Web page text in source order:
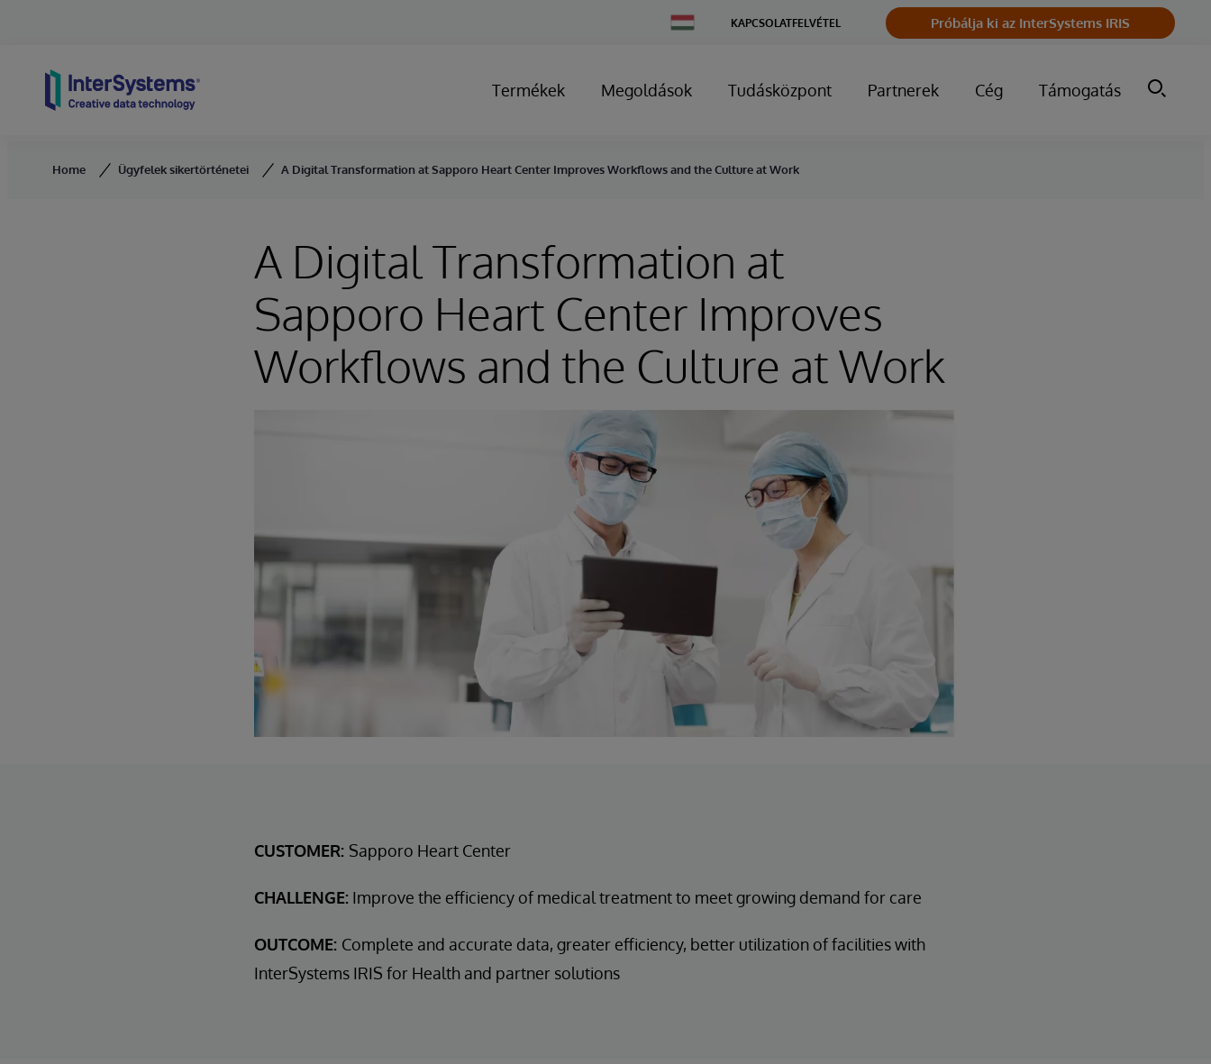
Change
Country
KAPCSOLATFELVÉTEL Próbálja ki az InterSystems IRIS
Termékek Megoldások Tudásközpont Partnerek Cég Támogatás
Home Ügyfelek sikertörténetei A Digital Transformation at Sapporo Heart Center Improves Workflows and the Culture at Work
A Digital Transformation at
Sapporo Heart Center Improves
Workflows and the Culture at Work
CUSTOMER: Sapporo Heart Center
CHALLENGE: Improve the efficiency of medical treatment to meet growing demand for care
OUTCOME: Complete and accurate data, greater efficiency, better utilization of facilities with
InterSystems IRIS for Health and partner solutions